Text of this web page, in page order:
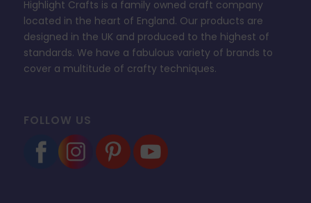
Highlight Crafts is a family owned craft company
located in the heart of England. Our products are
designed in the UK and produced to the highest of
standards. We have a fabulous variety of brands to
cover a multitude of crafty techniques.
FOLLOW US